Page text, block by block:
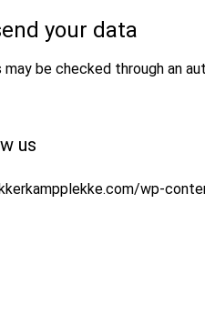
your data
be checked through an
us